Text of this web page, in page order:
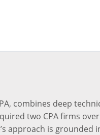
combines deep
two CPA firms
approach is